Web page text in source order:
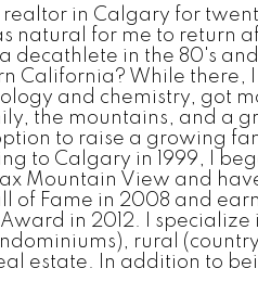
realtor in Calgary for
natural for me to return
decathlete in the 80's
California? While there,
and chemistry, got
the mountains, and a
to raise a growing
to Calgary in 1999, I
Mountain View and
of Fame in 2008 and
in 2012. I
rural
estate. In addition to